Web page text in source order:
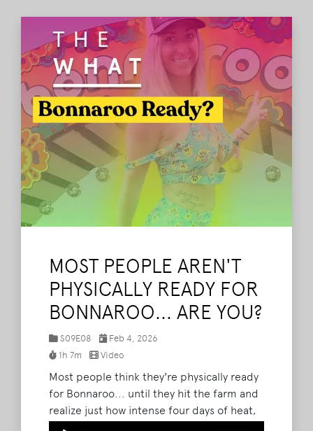
MOST PEOPLE AREN'T
PHYSICALLY READY FOR
BONNAROO... ARE YOU?
S09E08
Feb 4, 2026
1h 7m
Video
Most people think they're physically ready
for Bonnaroo... until they hit the farm and
realize just how intense four days of heat,
walking, dancing, and nonstop movement